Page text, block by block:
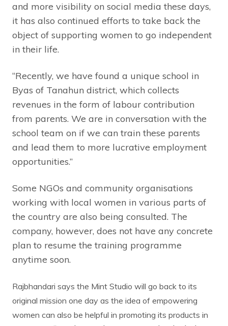
and more visibility on social media these days,
it has also continued efforts to take back the
object of supporting women to go independent
in their life.
“Recently, we have found a unique school in
Byas of Tanahun district, which collects
revenues in the form of labour contribution
from parents. We are in conversation with the
school team on if we can train these parents
and lead them to more lucrative employment
opportunities.”
Some NGOs and community organisations
working with local women in various parts of
the country are also being consulted. The
company, however, does not have any concrete
plan to resume the training programme
anytime soon.
Rajbhandari says the Mint Studio will go back to its
original mission one day as the idea of empowering
women can also be helpful in promoting its products in